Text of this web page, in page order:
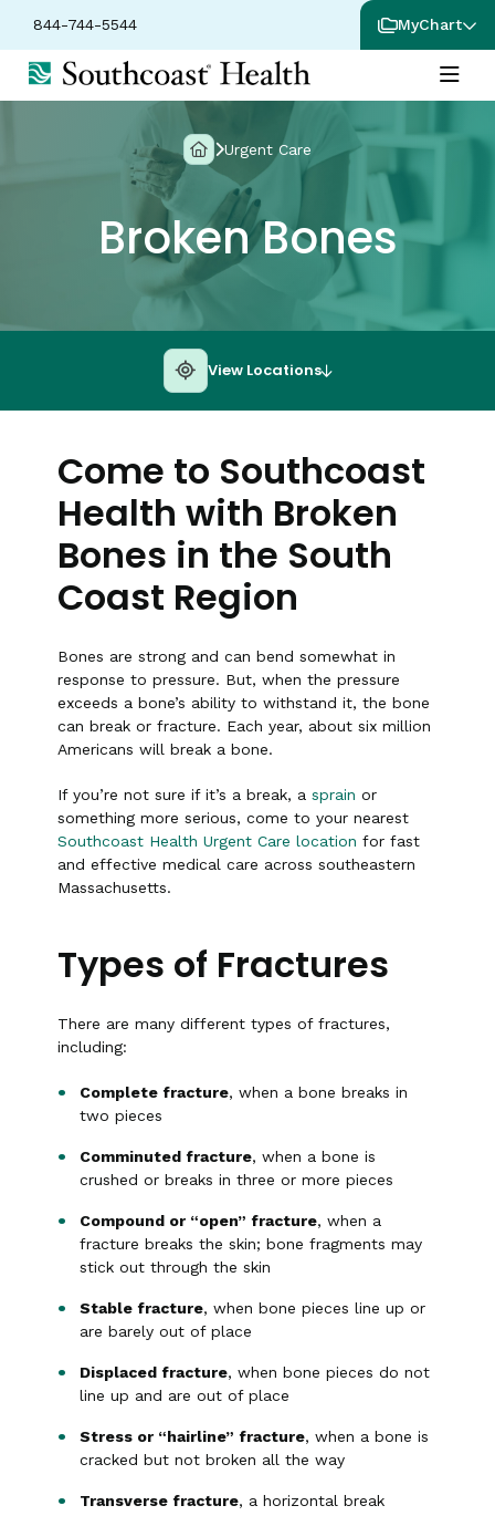
844-744-5544 MyChart
Urgent Care
Broken Bones
View Locations
Come to Southcoast
Health with Broken
Bones in the South
Coast Region
Bones are strong and can bend somewhat in
response to pressure. But, when the pressure
exceeds a bone’s ability to withstand it, the bone
can break or fracture. Each year, about six million
Americans will break a bone.
If you’re not sure if it’s a break, a sprain or
something more serious, come to your nearest
Southcoast Health Urgent Care location for fast
and effective medical care across southeastern
Massachusetts.
Types of Fractures
There are many different types of fractures,
including:
Complete fracture, when a bone breaks in
two pieces
Comminuted fracture, when a bone is
crushed or breaks in three or more pieces
Compound or “open” fracture, when a
fracture breaks the skin; bone fragments may
stick out through the skin
Stable fracture, when bone pieces line up or
are barely out of place
Displaced fracture, when bone pieces do not
line up and are out of place
Stress or “hairline” fracture, when a bone is
cracked but not broken all the way
Transverse fracture, a horizontal break